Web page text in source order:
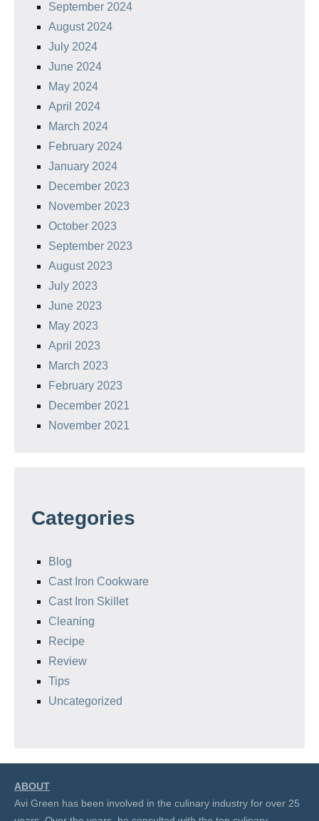
September 2024
August 2024
July 2024
June 2024
May 2024
April 2024
March 2024
February 2024
January 2024
December 2023
November 2023
October 2023
September 2023
August 2023
July 2023
June 2023
May 2023
April 2023
March 2023
February 2023
December 2021
November 2021
Categories
Blog
Cast Iron Cookware
Cast Iron Skillet
Cleaning
Recipe
Review
Tips
Uncategorized
ABOUT
Avi Green has been involved in the culinary industry for over 25